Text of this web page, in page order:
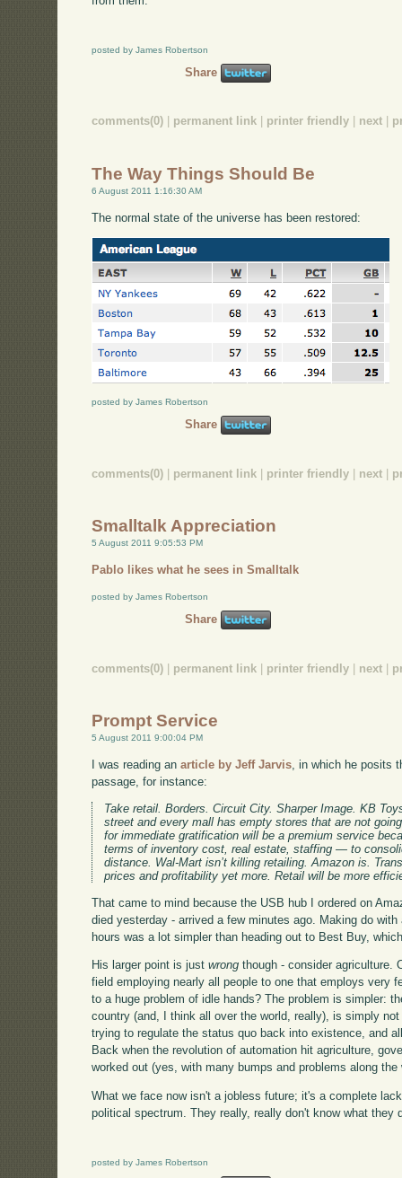
posted by James Robertson
Share
comments(0) permanent link printer friendly next
The Way Things Should Be
6 August 2011 1:16:30 AM
The normal state of the universe has been restored:
posted by James Robertson
Share
comments(0) permanent link printer friendly next
Smalltalk Appreciation
5 August 2011 9:05:53 PM
Pablo likes what he sees in Smalltalk
posted by James Robertson
Share
comments(0) permanent link printer friendly next
Prompt Service
5 August 2011 9:00:04 PM
I was reading anarticle by Jeff Jarvis, in which he posits
passage, for instance:
Take retail. Borders. Circuit City. Sharper Image. KB
street and every mall has empty stores that are not
for immediate gratification will be a premium service
terms of inventory cost, real estate, staffing — to
distance. Wal-Mart isn’t killing retailing. Amazon is.
prices and profitability yet more. Retail will be more
That came to mind because the USB hub I ordered on
died yesterday - arrived a few minutes ago. Making do
hours was a lot simpler than heading out to Best Buy,
His larger point is justwrong though - consider agriculture.
field employing nearly all people to one that employs very
to a huge problem of idle hands? The problem is simpler:
country (and, I think all over the world, really), is simply
trying to regulate the status quo back into existence, and
Back when the revolution of automation hit agriculture,
worked out (yes, with many bumps and problems along the
What we face now isn't a jobless future; it's a complete
political spectrum. They really, really don't know what they
posted by James Robertson